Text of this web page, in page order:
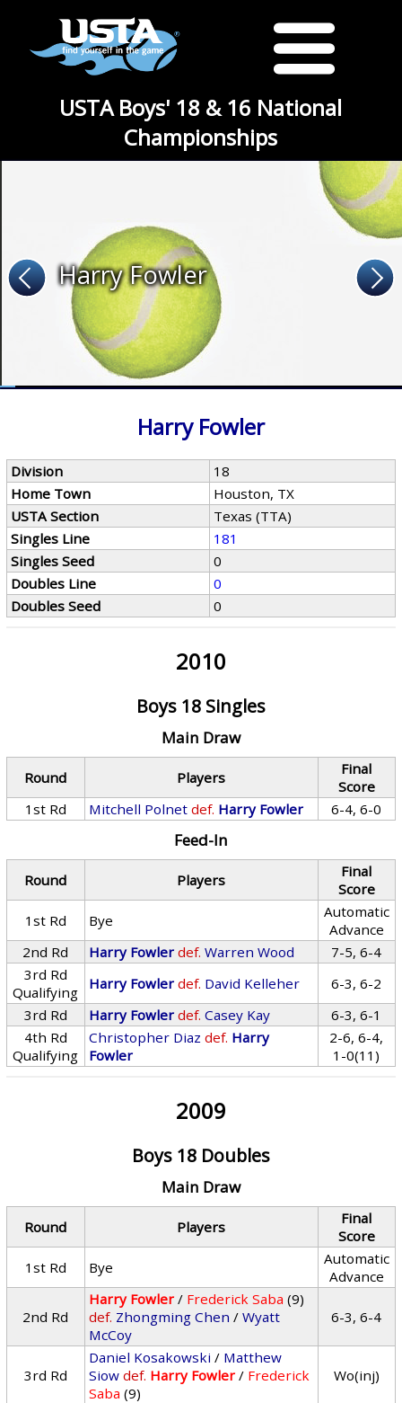
USTA Boys' 18 & 16 National
Championships
Harry Fowler
Harry Fowler
Division
18
Home Town
Houston, TX
USTA Section
Texas (TTA)
Singles Line
181
Singles Seed
0
Doubles Line
0
Doubles Seed
0
2010
Boys 18 Singles
Main Draw
Round Players
Final
Score
1st Rd
Mitchell Polnet def. Harry Fowler 6-4, 6-0
Feed-In
Round Players
Final
Score
1st Rd
Bye
Automatic
Advance
2nd Rd
Harry Fowler def. Warren Wood
7-5, 6-4
3rd Rd
Qualifying
Harry Fowler def. David Kelleher
6-3, 6-2
3rd Rd
Harry Fowler def. Casey Kay
6-3, 6-1
4th Rd
Qualifying
Christopher Diaz def. Harry
Fowler
2-6, 6-4,
1-0(11)
2009
Boys 18 Doubles
Main Draw
Round Players
Final
Score
1st Rd
Bye
Automatic
Advance
2nd Rd
Harry Fowler / Frederick Saba (9)
def. Zhongming Chen /Wyatt
McCoy
6-3, 6-4
3rd Rd
Daniel Kosakowski / Matthew
Siow def. Harry Fowler / Frederick
Saba (9)
Wo(inj)